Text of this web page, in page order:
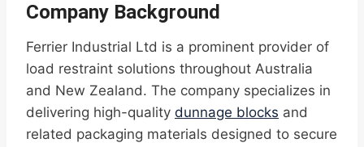
Company Background
Ferrier Industrial Ltd is a prominent provider of
load restraint solutions throughout Australia
and New Zealand. The company specializes in
delivering high-quality dunnage blocks and
related packaging materials designed to secure